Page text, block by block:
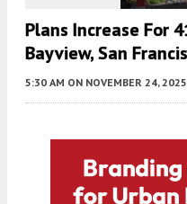
Plans Increase For
Bayview, San
5:30 AM ON NOVEMBER 24, 2025